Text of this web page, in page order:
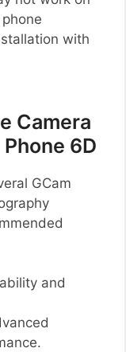
with
Camera
6D
GCam
and